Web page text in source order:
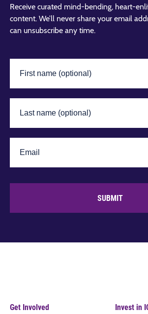
Receive curated mind-bending, heart-
content. We’ll never share your email
can unsubscribe any time.
SUBMIT
Get Involved Invest in